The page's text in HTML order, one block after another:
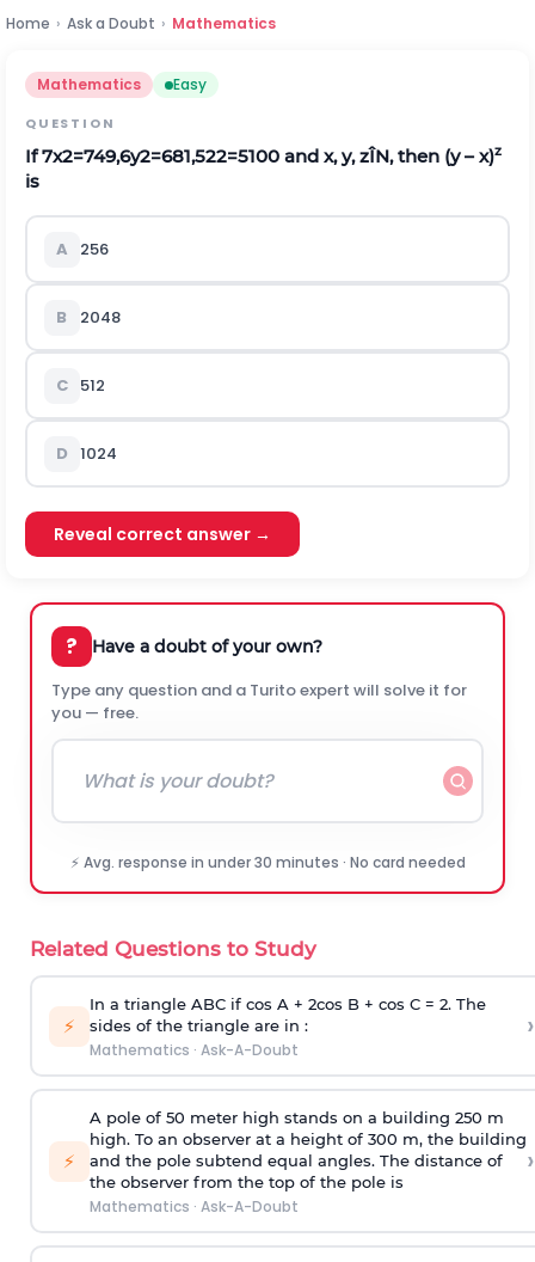
Home › Ask a Doubt › Mathematics
Mathematics Easy
QUESTION
If7x2=749,6y2=681,522=5100 and x, y, zÎN, then (y – x)z
is
A 256
B 2048
C 512
D 1024
Reveal correct answer →
? Have a doubt of your own?
Type any question and a Turito expert will solve it for
you — free.
⚡ Avg. response in under 30 minutes · No card needed
Related Questions to Study
⚡
In a triangle ABC if cos A + 2cos B + cos C = 2. The
sides of the triangle are in :
Mathematics · Ask-A-Doubt
›
⚡
A pole of 50 meter high stands on a building 250 m
high. To an observer at a height of 300 m, the building
and the pole subtend equal angles. The distance of
the observer from the top of the pole is
Mathematics · Ask-A-Doubt
›